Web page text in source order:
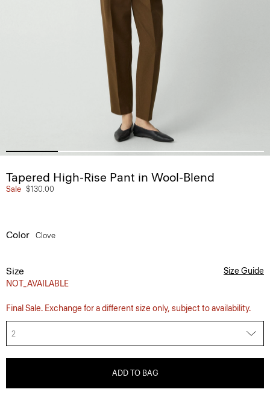
Tapered High-Rise Pant in Wool-Blend
Sale $130.00
Color Clove
Size
NOT_AVAILABLE
Size Guide
Final Sale. Exchange for a different size only, subject to availability.
2
ADD TO BAG